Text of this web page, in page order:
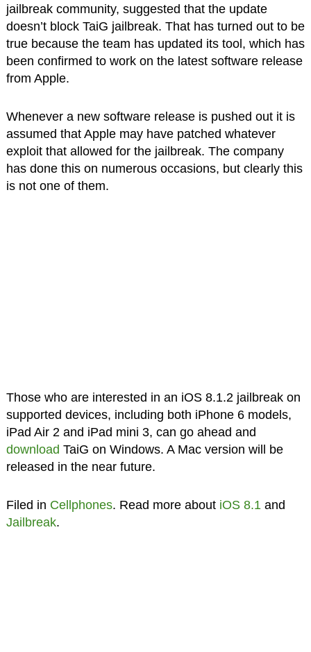
jailbreak community, suggested that the update
doesn’t block TaiG jailbreak. That has turned out to be
true because the team has updated its tool, which has
been confirmed to work on the latest software release
from Apple.
Whenever a new software release is pushed out it is
assumed that Apple may have patched whatever
exploit that allowed for the jailbreak. The company
has done this on numerous occasions, but clearly this
is not one of them.
Those who are interested in an iOS 8.1.2 jailbreak on
supported devices, including both iPhone 6 models,
iPad Air 2 and iPad mini 3, can go ahead and
download TaiG on Windows. A Mac version will be
released in the near future.
Filed in Cellphones. Read more about iOS 8.1and
Jailbreak.